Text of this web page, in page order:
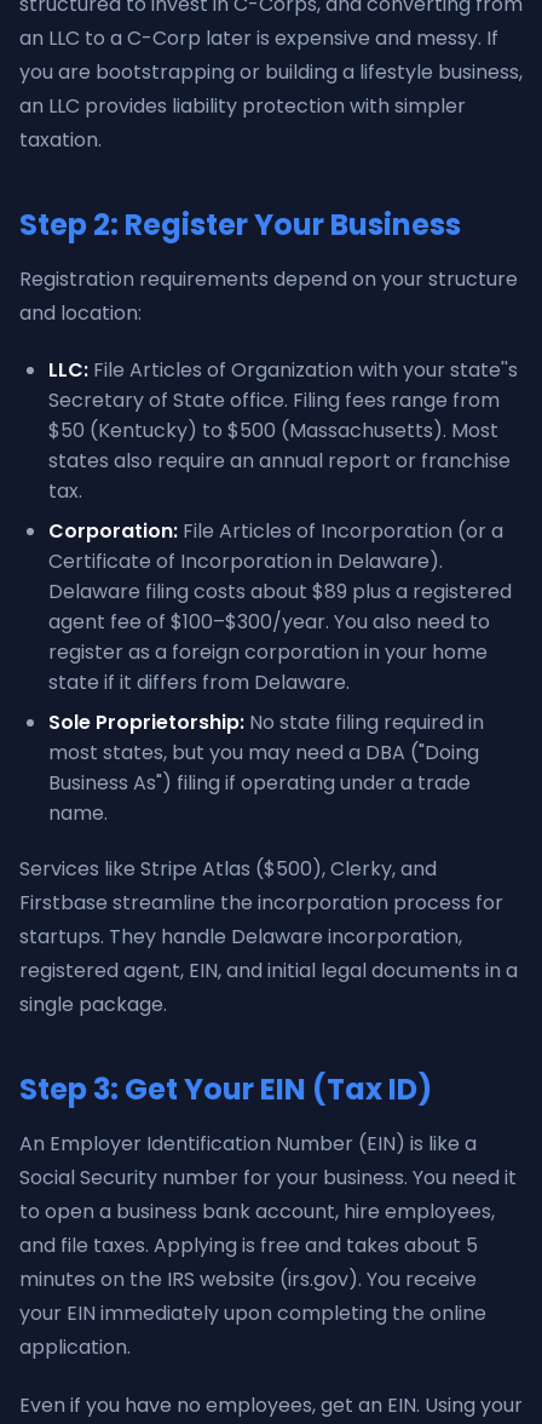
an LLC to a C-Corp later is expensive and messy. If
you are bootstrapping or building a lifestyle business,
an LLC provides liability protection with simpler
taxation.
Step 2: Register Your Business
Registration requirements depend on your structure
and location:
LLC: File Articles of Organization with your state''s
Secretary of State office. Filing fees range from
$50 (Kentucky) to $500 (Massachusetts). Most
states also require an annual report or franchise
tax.
Corporation: File Articles of Incorporation (or a
Certificate of Incorporation in Delaware).
Delaware filing costs about $89 plus a registered
agent fee of $100–$300/year. You also need to
register as a foreign corporation in your home
state if it differs from Delaware.
Sole Proprietorship: No state filing required in
most states, but you may need a DBA ("Doing
Business As") filing if operating under a trade
name.
Services like Stripe Atlas ($500), Clerky, and
Firstbase streamline the incorporation process for
startups. They handle Delaware incorporation,
registered agent, EIN, and initial legal documents in a
single package.
Step 3: Get Your EIN (Tax ID)
An Employer Identification Number (EIN) is like a
Social Security number for your business. You need it
to open a business bank account, hire employees,
and file taxes. Applying is free and takes about 5
minutes on the IRS website (irs.gov). You receive
your EIN immediately upon completing the online
application.
Even if you have no employees, get an EIN. Using your